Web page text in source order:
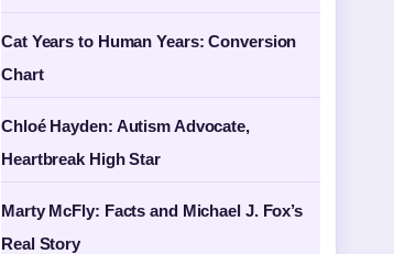
Cat Years to Human Years: Conversion
Chart
Chloé Hayden: Autism Advocate,
Heartbreak High Star
Marty McFly: Facts and Michael J. Fox’s
Real Story